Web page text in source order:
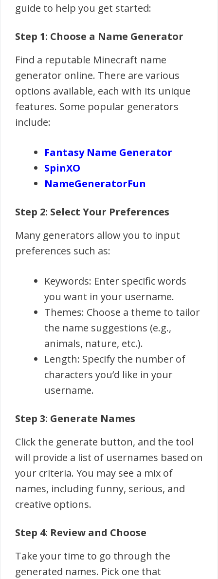
guide to help you get started:
Step 1: Choose a Name Generator
Find a reputable Minecraft name
generator online. There are various
options available, each with its unique
features. Some popular generators
include:
Fantasy Name Generator
SpinXO
NameGeneratorFun
Step 2: Select Your Preferences
Many generators allow you to input
preferences such as:
Keywords: Enter specific words
you want in your username.
Themes: Choose a theme to tailor
the name suggestions (e.g.,
animals, nature, etc.).
Length: Specify the number of
characters you’d like in your
username.
Step 3: Generate Names
Click the generate button, and the tool
will provide a list of usernames based on
your criteria. You may see a mix of
names, including funny, serious, and
creative options.
Step 4: Review and Choose
Take your time to go through the
generated names. Pick one that